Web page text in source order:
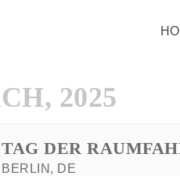
2025
TAG DER
BERLIN, DE